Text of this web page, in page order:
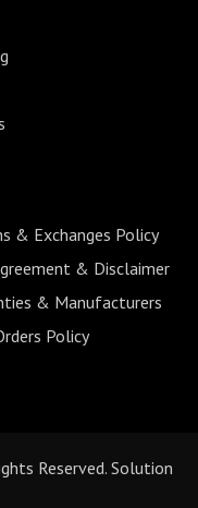
& Exchanges Policy
& Disclaimer
& Manufacturers
Policy
Reserved. Solution